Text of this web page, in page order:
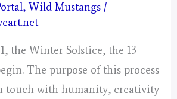
,Wild Mustangs /
the Winter Solstice, the 13
The purpose of this process
touch with humanity, creativity